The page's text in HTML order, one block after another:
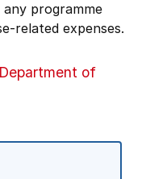
programme
related expenses.
Department of